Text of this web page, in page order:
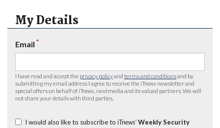
My Details
Email *
I have read and accept the privacy policyand terms and conditionsand by
submitting my email address I agree to receive the iTnews newsletter and
special offers on behalf of iTnews , nextmedia and its valued partners. We will
not share your details with third parties.
I would also like to subscribe to iTnews’ Weekly Security